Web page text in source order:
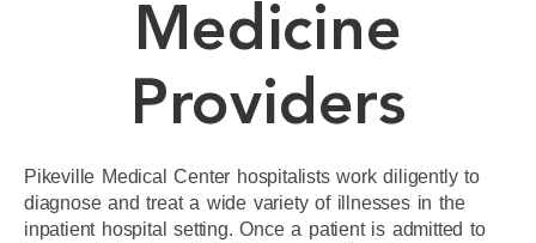
Medicine
Providers
Pikeville Medical Center hospitalists work diligently to
diagnose and treat a wide variety of illnesses in the
inpatient hospital setting. Once a patient is admitted to